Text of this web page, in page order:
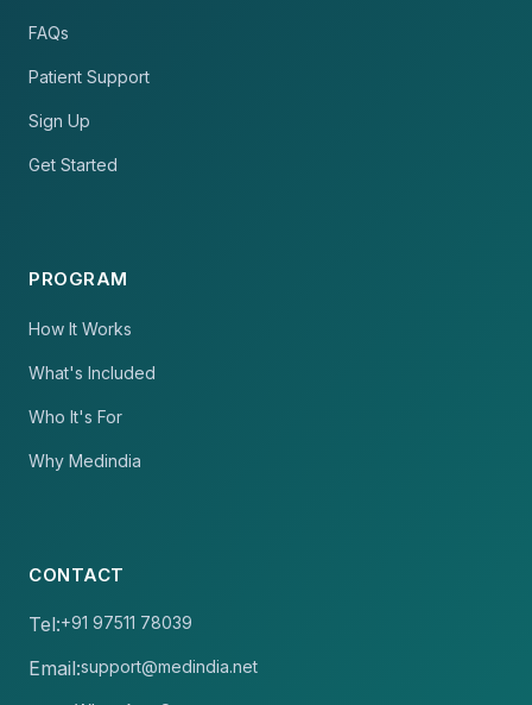
FAQs
Patient Support
Sign Up
Get Started
PROGRAM
How It Works
What's Included
Who It's For
Why Medindia
CONTACT
Tel:+91 97511 78039
Email:support@medindia.net